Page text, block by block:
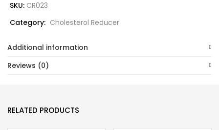
SKU: CR023
Category: Cholesterol Reducer
Additional information
Reviews (0)
RELATED PRODUCTS